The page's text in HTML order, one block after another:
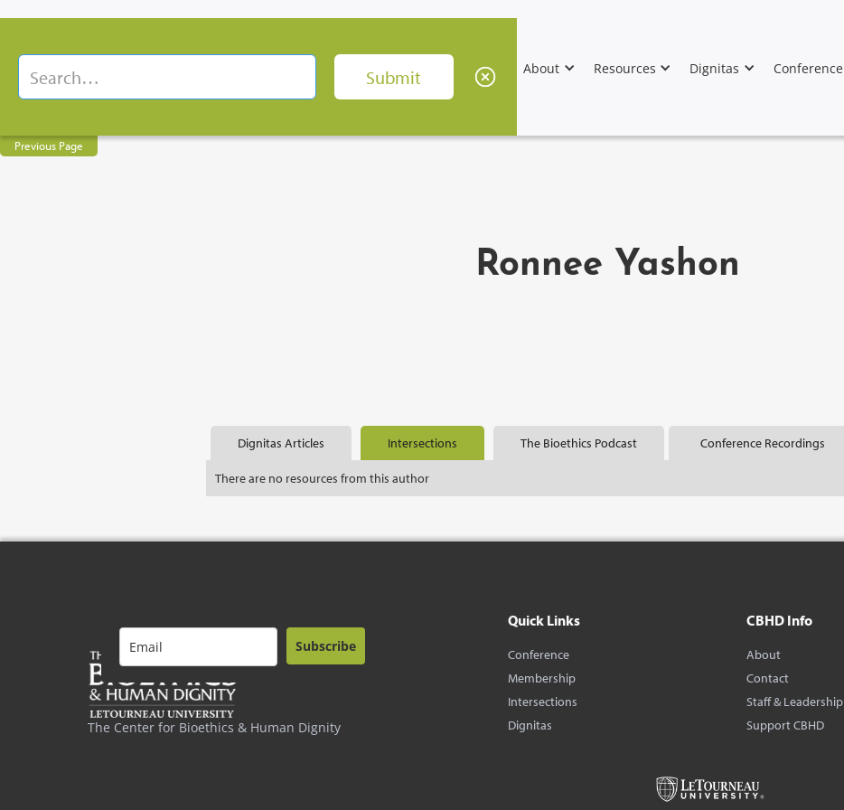
About Resources Dignitas Conference
Previous Page
Ronnee Yashon
Dignitas Articles Intersections The Bioethics Podcast Conference Recordings
There are no resources from this author
The Center for Bioethics & Human Dignity
Subscribe
Quick Links
Conference
Membership
Intersections
Dignitas
CBHD Info
About
Contact
Staff & Leadership
Support CBHD